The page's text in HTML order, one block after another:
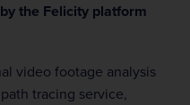
the Felicity platform
video footage analysis
tracing service,